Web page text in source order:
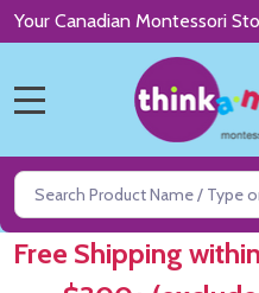
Your Canadian Montessori
Search
Free Shipping